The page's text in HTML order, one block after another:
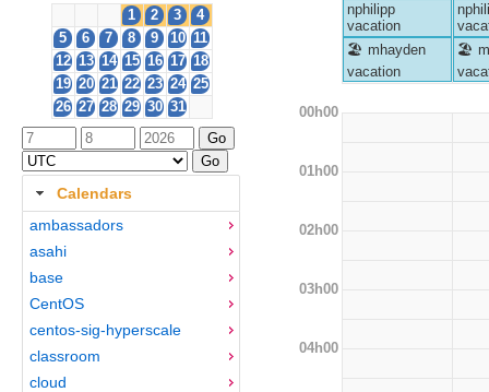
1 2 3
4
5
6 7 8 9 10 11
12 13 14 15 16 17 18
19 20 21 22 23 24 25
26 27 28 29 30 31
Calendars
ambassadors
asahi
base
CentOS
centos-sig-hyperscale
classroom
cloud
nphilipp
vacation
🏖 mhayden
vacation
🏖
00h00
01h00
02h00
03h00
04h00